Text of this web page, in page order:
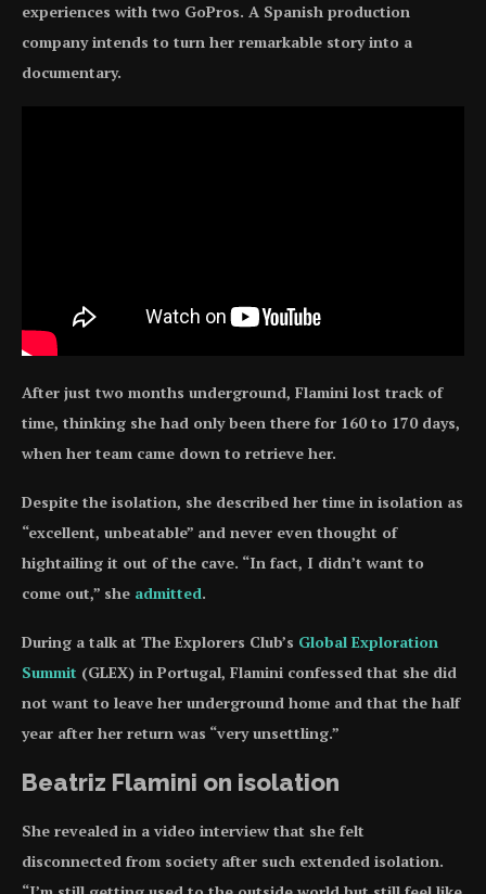
experiences with two GoPros. A Spanish production
company intends to turn her remarkable story into a
documentary.
After just two months underground, Flamini lost track of
time, thinking she had only been there for 160 to 170 days,
when her team came down to retrieve her.
Despite the isolation, she described her time in isolation as
“excellent, unbeatable” and never even thought of
hightailing it out of the cave. “In fact, I didn’t want to
come out,” she admitted.
During a talk at The Explorers Club’s Global Exploration
Summit (GLEX) in Portugal, Flamini confessed that she did
not want to leave her underground home and that the half
year after her return was “very unsettling.”
Beatriz Flamini on isolation
She revealed in a video interview that she felt
disconnected from society after such extended isolation.